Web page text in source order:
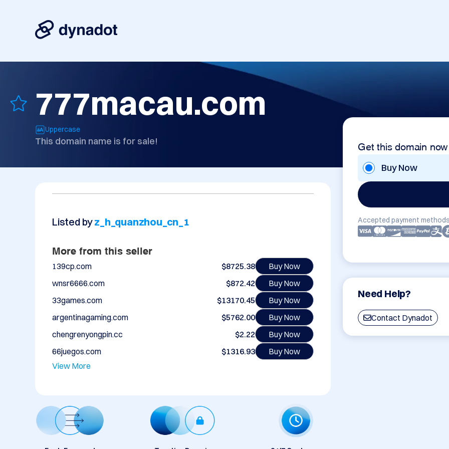
777macau.com
Uppercase
This domain name is for sale! Get this domain now
Buy Now
Accepted payment
Need Help?
Contact Dynadot
Listed byz_h_quanzhou_cn_1
More from this seller
139cp.com $8725.38
Buy Now
wnsr6666.com
$872.42
Buy Now
33games.com
$13170.45
Buy Now
argentinagaming.com
$5762.00
Buy Now
chengrenyongpin.cc
$2.22
Buy Now
66juegos.com
$1316.93
Buy Now
View More